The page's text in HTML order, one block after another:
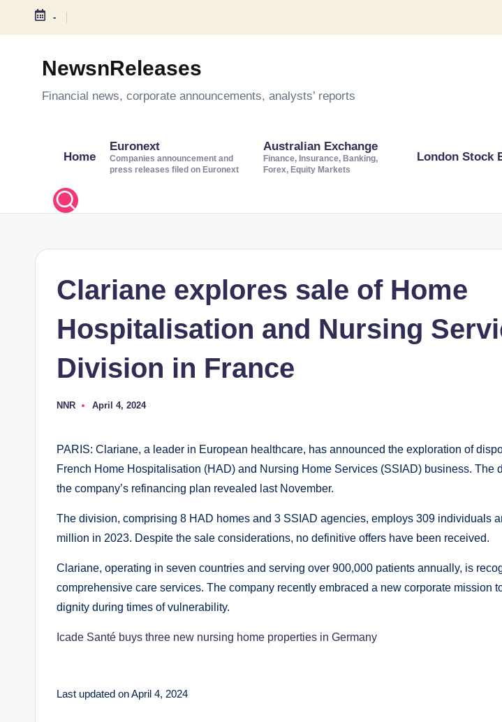
S
-
NewsnReleases
Financial news, corporate announcements, analysts’ reports
Home
Euronext
Companies announcement and
press releases filed on Euronext
Australian Exchange
Finance, Insurance, Banking,
Forex, Equity Markets
London Stock
Clariane explores sale of Home
Hospitalisation and Nursing
Division in France
P
e
d
b
y
NNR April 4, 2024
PARIS: Clariane, a leader in European healthcare, has announced the exploration of
French Home Hospitalisation (HAD) and Nursing Home Services (SSIAD) business. The
the company’s refinancing plan revealed last November.
The division, comprising 8 HAD homes and 3 SSIAD agencies, employs 309 individuals
million in 2023. Despite the sale considerations, no definitive offers have been received.
Clariane, operating in seven countries and serving over 900,000 patients annually, is
comprehensive care services. The company recently embraced a new corporate mission
dignity during times of vulnerability.
Icade Santé buys three new nursing home properties in Germany
Last updated on April 4, 2024